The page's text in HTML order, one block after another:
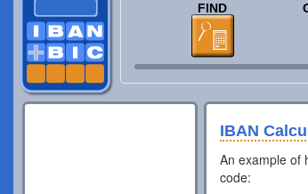
FIND
IBAN
An example of
code: